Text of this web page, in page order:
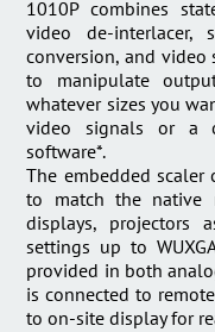
1010P combines
video de-interlacer,
conversion, and
to manipulate
whatever sizes you
video signals or a
software*.
The embedded
to match the native
displays, projectors
settings up to
provided in both
is connected to
to on-site display for